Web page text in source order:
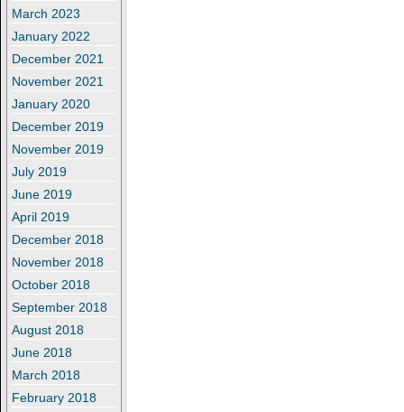
March 2023
January 2022
December 2021
November 2021
January 2020
December 2019
November 2019
July 2019
June 2019
April 2019
December 2018
November 2018
October 2018
September 2018
August 2018
June 2018
March 2018
February 2018